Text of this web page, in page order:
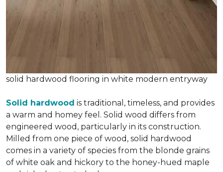
solid hardwood flooring in white modern entryway
Solid hardwood is traditional, timeless, and provides
a warm and homey feel. Solid wood differs from
engineered wood, particularly in its construction.
Milled from one piece of wood, solid hardwood
comes in a variety of species from the blonde grains
of white oak and hickory to the honey-hued maple